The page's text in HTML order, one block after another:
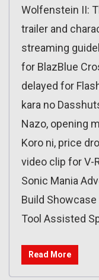
Wolfenstein II:
trailer and
streaming
for BlazBlue
delayed for
kara no
Nazo, opening
Koro ni, price
video clip for V-
Sonic Mania
Build Showcase
Tool Assisted
Read More